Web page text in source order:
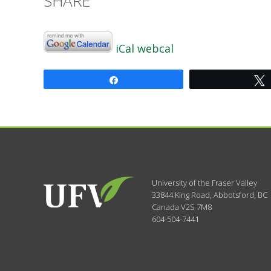
iCal webcal
University of the Fraser Valley
33844 King Road, Abbotsford, BC
Canada V2S 7M8
604-504-7441